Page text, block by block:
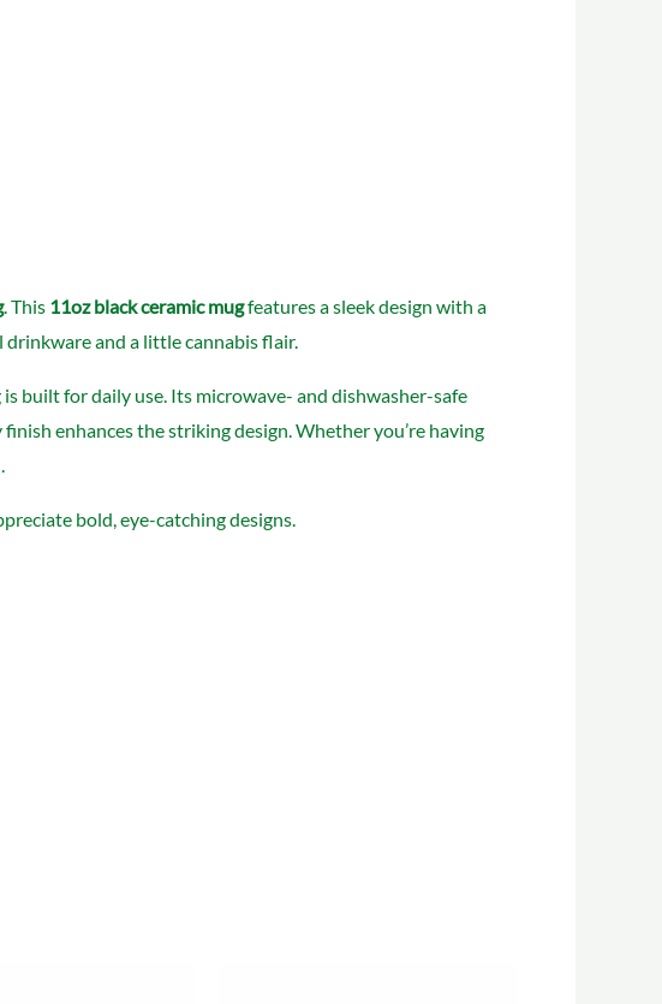
. This 11oz black ceramic mugfeatures a sleek design with a
and a little cannabis flair.
built for daily use. Its microwave- and dishwasher-safe
enhances the striking design. Whether you’re having
bold, eye-catching designs.